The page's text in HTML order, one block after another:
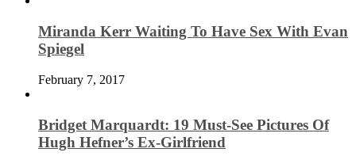
Miranda Kerr Waiting To Have Sex With Evan
Spiegel
February 7, 2017
Bridget Marquardt: 19 Must-See Pictures Of
Hugh Hefner’s Ex-Girlfriend